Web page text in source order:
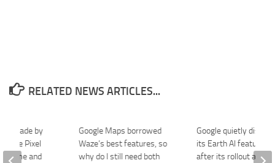
RELATED NEWS ARTICLES...
Google Maps borrowed
Waze’s best features, so
why do I still need both
Google quietly
its Earth AI feature a
after its rollout after
Made by
The Pixel
Time and